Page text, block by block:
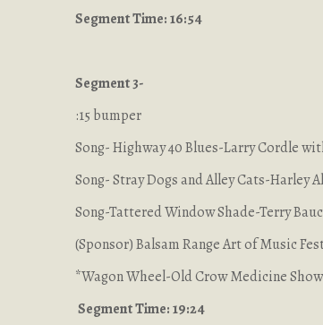
Segment Time: 16:54
Segment 3-
:15 bumper
Song- Highway 40 Blues-Larry Cordle
Song- Stray Dogs and Alley Cats-Harley
Song-Tattered Window Shade-Terry
(Sponsor) Balsam Range Art of Music
*Wagon Wheel-Old Crow Medicine Show
Segment Time: 19:24